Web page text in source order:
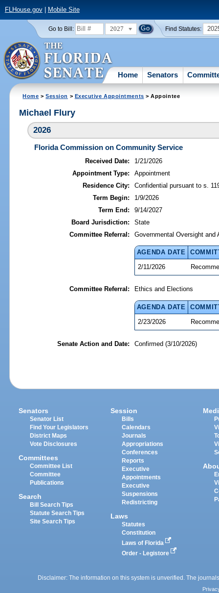
FLHouse.gov| Mobile Site
Go to Bill: 2027 Find Statutes:
Home Senators
Home >Session > Executive Appointments > Appointee
Michael Flury
2026
Florida Commission on Community Service
Received Date:
1/21/2026
Appointment Type:
Appointment
Residence City:
Confidential pursuant to s.
Term Begin:
1/9/2026
Term End:
9/14/2027
Board Jurisdiction:
State
Committee Referral:
Governmental Oversight and
AGENDA DATE
2/11/2026
Committee Referral: Ethics and Elections
AGENDA DATE
2/23/2026
Senate Action and Date: Confirmed (3/10/2026)
Senators
Senator List
Find Your Legislators
District Maps
Vote Disclosures
Committees
Committee List
Committee
Publications
Search
Bill Search Tips
Statute Search Tips
Site Search Tips
Session
Bills
Calendars
Journals
Appropriations
Conferences
Reports
Executive
Appointments
Executive
Suspensions
Redistricting
Laws
Statutes
Constitution
Laws of Florida
Order - Legistore
Disclaimer: The information on this system is unverified. The